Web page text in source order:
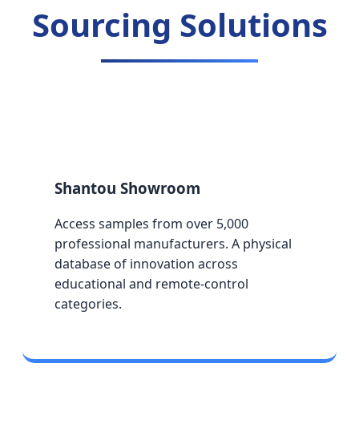
Sourcing Solutions
Shantou Showroom
Access samples from over 5,000
professional manufacturers. A physical
database of innovation across
educational and remote-control
categories.